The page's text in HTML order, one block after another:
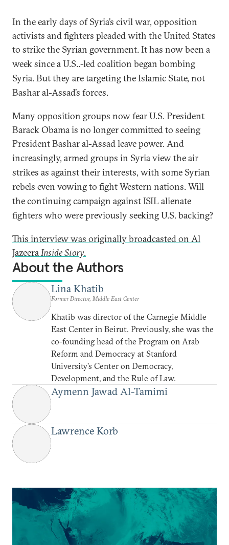
In the early days of Syria’s civil war, opposition
activists and fighters pleaded with the United States
to strike the Syrian government.It has now been a
week since a U.S..-led coalition began bombing
Syria. But they are targeting the Islamic State, not
Bashar al-Assad’s forces.
Many opposition groups now fear U.S. President
Barack Obama is no longer committed to seeing
President Bashar al-Assad leave power.And
increasingly, armed groups in Syria view the air
strikes as against their interests, with some Syrian
rebels even vowing to fight Western nations.Will
the continuing campaign against ISIL alienate
fighters who were previously seeking U.S. backing?
This interview was originally broadcasted on Al
JazeeraInside Story.
About the Authors
Lina Khatib
Former Director, Middle East Center
Khatib was director of the Carnegie Middle
East Center in Beirut. Previously, she was the
co-founding head of the Program on Arab
Reform and Democracy at Stanford
University’s Center on Democracy,
Development, and the Rule of Law.
Aymenn Jawad Al-Tamimi
Lawrence Korb